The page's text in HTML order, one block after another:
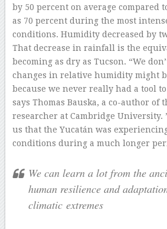
by 50 percent on average compared
as 70 percent during the most
conditions. Humidity decreased by
That decrease in rainfall is the
becoming as dry as Tucson. “We
changes in relative humidity might
because we never really had a tool
says Thomas Bauska, a co-author of
researcher at Cambridge University.
us that the Yucatán was
conditions during a much longer
We can learn a lot from the
human resilience and
climatic extremes